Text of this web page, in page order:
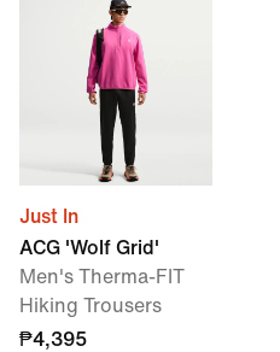
Just In
ACG 'Wolf Grid'
Men's Therma-FIT
Hiking Trousers
₱4,395